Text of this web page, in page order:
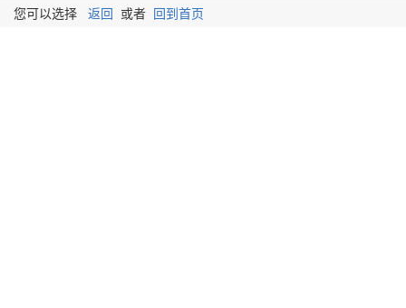
您可以选择 返回 或者 回到首页